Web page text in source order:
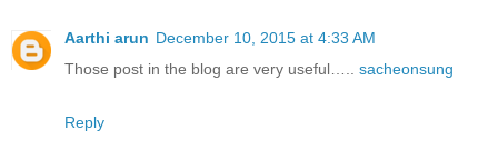
Aarthi arun December 10, 2015 at 4:33 AM
Those post in the blog are very useful….. sacheonsung
Reply